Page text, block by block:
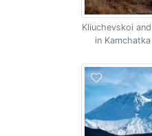
Kliuchevskoi
in